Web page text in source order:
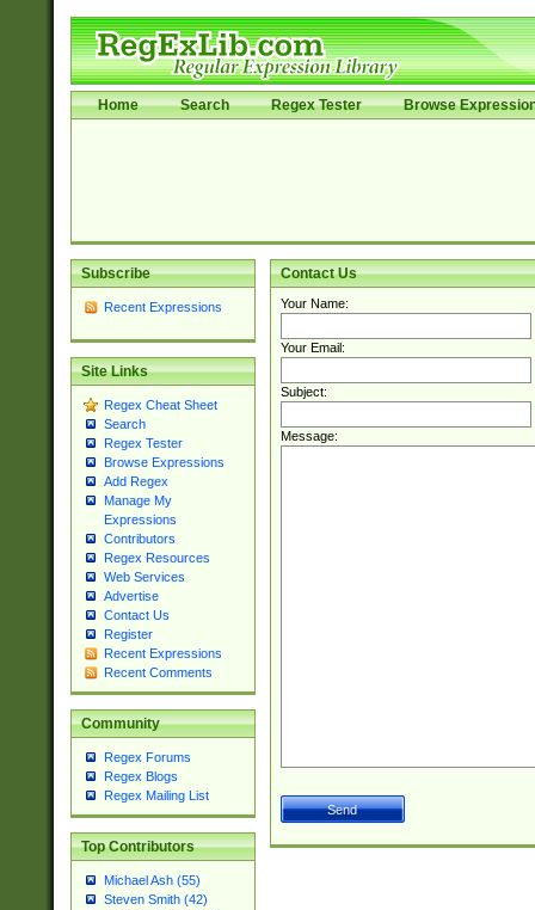
Home Search Regex Tester Browse
Subscribe
Recent Expressions
Site Links
Regex Cheat Sheet
Search
Regex Tester
Browse Expressions
Add Regex
Manage My
Expressions
Contributors
Regex Resources
Web Services
Advertise
Contact Us
Register
Recent Expressions
Recent Comments
Community
Regex Forums
Regex Blogs
Regex Mailing List
Top Contributors
Michael Ash (55)
Steven Smith (42)
Contact Us
Your Name:
Your Email:
Subject:
Message: